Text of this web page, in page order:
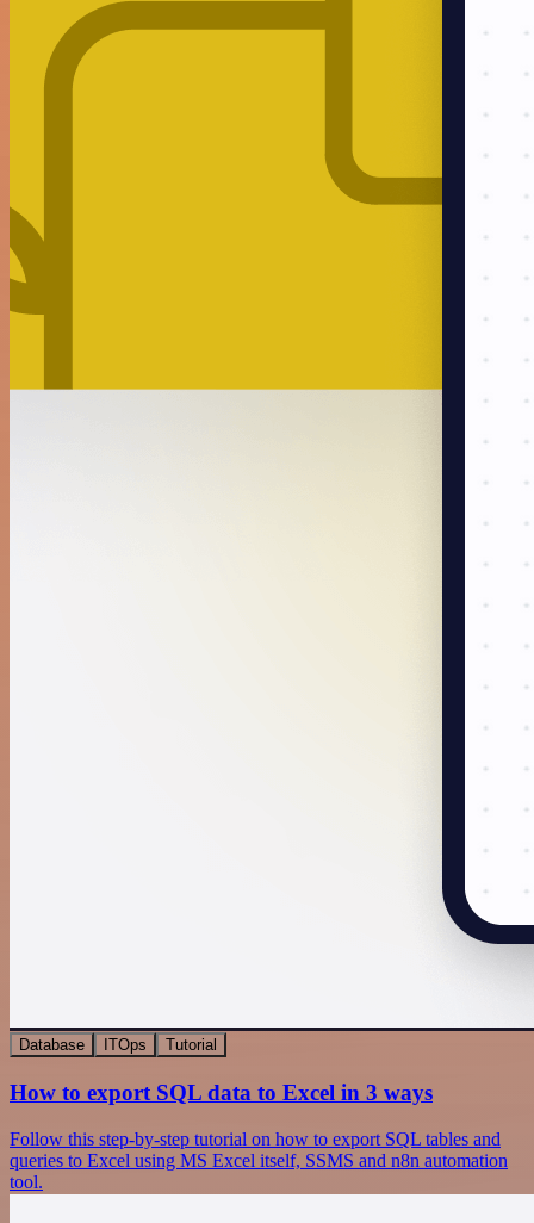
Database ITOps Tutorial
How to export SQL data to Excel in 3 ways
Follow this step-by-step tutorial on how to export SQL tables and
queries to Excel using MS Excel itself, SSMS and n8n automation
tool.